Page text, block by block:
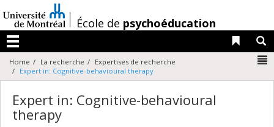
au
contenu
/École de psychoéducation
Menu
Liens
Home La recherche
Expertises de recherche
Expert in: Cognitive-behavioural therapy
Expert in: Cognitive-behavioural
therapy